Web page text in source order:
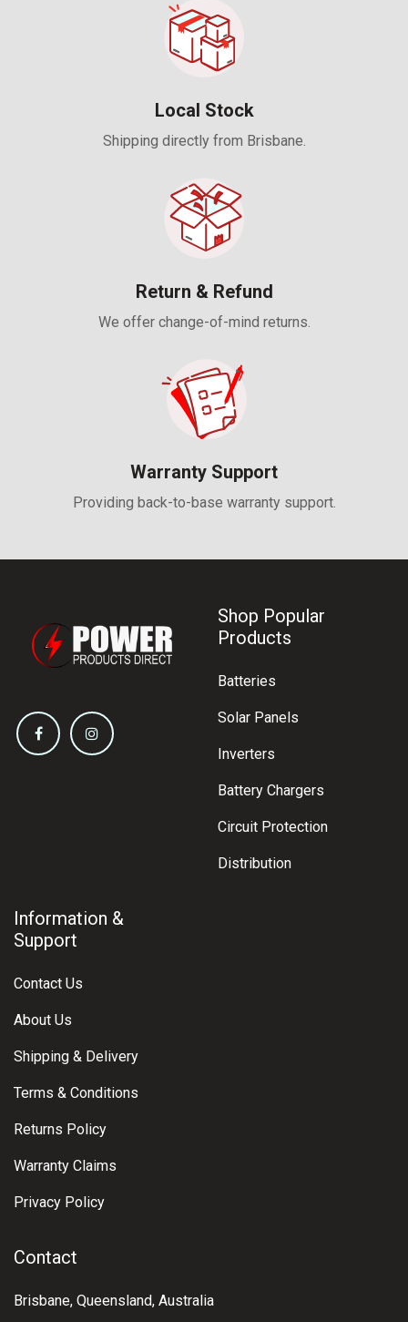
Local Stock
Shipping directly from Brisbane.
Return & Refund
We offer change-of-mind returns.
Warranty Support
Providing back-to-base warranty support.
Shop Popular
Products
Batteries
Solar Panels
Inverters
Battery Chargers
Circuit Protection
Distribution
Information &
Support
Contact Us
About Us
Shipping & Delivery
Terms & Conditions
Returns Policy
Warranty Claims
Privacy Policy
Contact
Brisbane, Queensland, Australia